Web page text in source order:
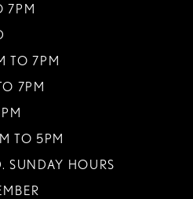
7PM
TO 7PM
7PM
TO 5PM
SUNDAY HOURS